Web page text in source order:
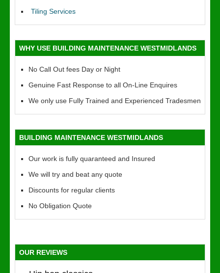
Tiling Services
WHY USE BUILDING MAINTENANCE WESTMIDLANDS
No Call Out fees Day or Night
Genuine Fast Response to all On-Line Enquires
We only use Fully Trained and Experienced Tradesmen
BUILDING MAINTENANCE WESTMIDLANDS
Our work is fully quaranteed and Insured
We will try and beat any quote
Discounts for regular clients
No Obligation Quote
OUR REVIEWS